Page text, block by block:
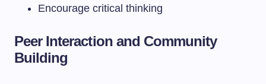
Encourage critical thinking
Peer Interaction and Community
Building